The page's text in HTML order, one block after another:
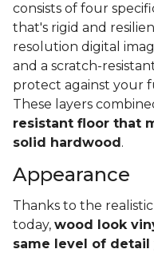
consists of four
that's rigid and
resolution digital
and a scratch-
protect against your
These layers
resistant floor that
solid hardwood .
Appearance
Thanks to the
today, wood look
same level of